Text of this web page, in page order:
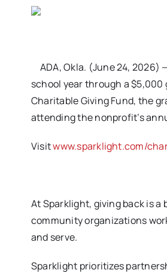
ADA, Okla. (June 24,
school year through a
Charitable Giving Fund, the
attending the nonprofit’s
Visitwww.sparklight.com/
At Sparklight, giving back is
community organizations
and serve.
Sparklight prioritizes